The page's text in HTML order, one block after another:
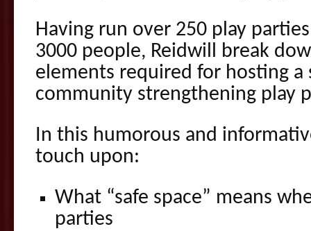
Having run over 250 play
3000 people, Reidwill break
elements required for hosting a
community strengthening play
In this humorous and
touch upon:
What “safe space” means
parties